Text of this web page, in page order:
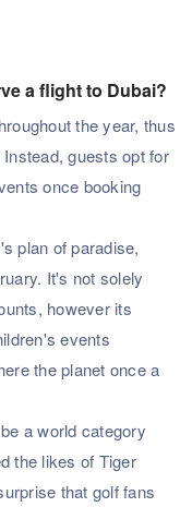
a flight to Dubai?
the year, thus
guests opt for
once booking
plan of paradise,
It's not solely
however its
events
the planet once a
a world category
the likes of Tiger
that golf fans